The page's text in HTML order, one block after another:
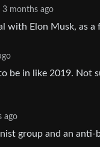
3 months ago
with Elon Musk, as
be in like 2019.
ago
group and an